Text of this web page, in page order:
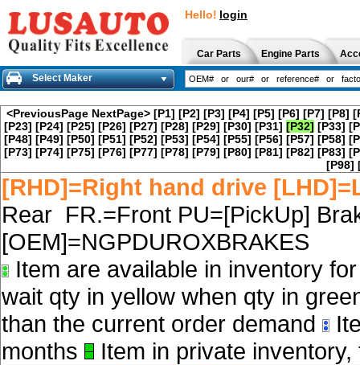
Hello! login
Car Parts Engine Parts
Select Maker
<PreviousPage NextPage> [P1] [P2] [P3] [P4] [P5] [P6] [P7] [P8]
[P23] [P24] [P25] [P26] [P27] [P28] [P29] [P30] [P31] [P32] [P33]
[P48] [P49] [P50] [P51] [P52] [P53] [P54] [P55] [P56] [P57] [P58]
[P73] [P74] [P75] [P76] [P77] [P78] [P79] [P80] [P81] [P82] [P83]
[P98]
[RHD]=Right hand drive
Rear FR.=Front PU=[PickUp]
[OEM]=NGPDUROXBRAKES
Item are available in inventory
wait qty in yellow when qty in
than the current order demand
months
Item in private